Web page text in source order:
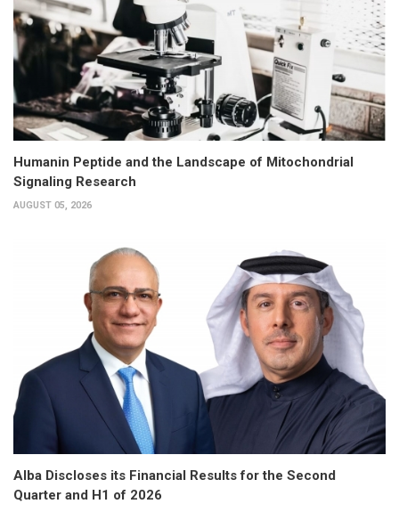
Humanin Peptide and the Landscape of Mitochondrial
Signaling Research
AUGUST 05, 2026
Alba Discloses its Financial Results for the Second
Quarter and H1 of 2026